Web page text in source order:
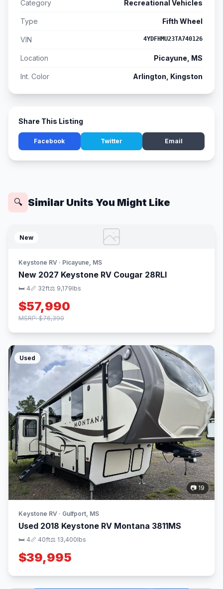
Category Recreational Vehicles
Type Fifth Wheel
VIN 4YDFHMU23TA740126
Location Picayune, MS
Int. Color Arlington, Kingston
Share This Listing
Facebook Twitter Email
🔍 Similar Units You Might Like
New
Keystone RV · Picayune, MS
New 2027 Keystone RV Cougar 28RLI
🛏 4📏 32ft⚖️ 9,179lbs
$57,990
MSRP: $76,390
Used
📷 19
Keystone RV · Gulfport, MS
Used 2018 Keystone RV Montana 3811MS
🛏 4📏 40ft⚖️ 13,400lbs
$39,995